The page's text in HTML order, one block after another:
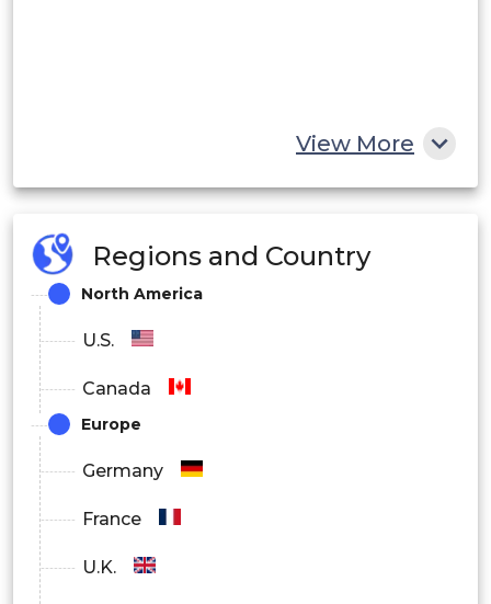
View More
Regions and Country
North America
U.S.
Canada
Europe
Germany
France
U.K.